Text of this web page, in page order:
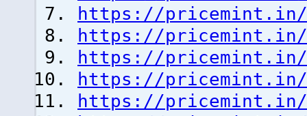
https://pricemint.in/
https://pricemint.in/
https://pricemint.in/
https://pricemint.in/
https://pricemint.in/